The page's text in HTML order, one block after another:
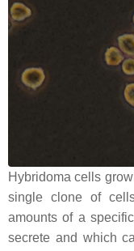
Hybridoma cells
single clone of
amounts of a
secrete and which